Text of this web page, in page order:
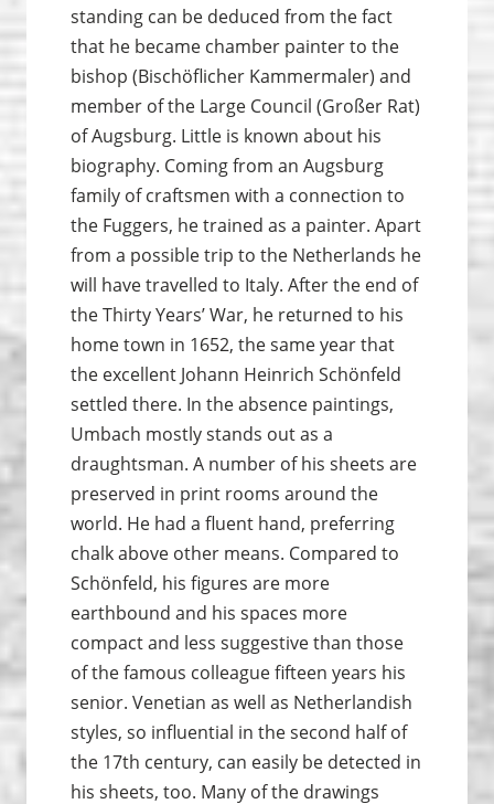
standing can be deduced from the fact
that he became chamber painter to the
bishop (Bischöflicher Kammermaler) and
member of the Large Council (Großer Rat)
of Augsburg. Little is known about his
biography. Coming from an Augsburg
family of craftsmen with a connection to
the Fuggers, he trained as a painter. Apart
from a possible trip to the Netherlands he
will have travelled to Italy. After the end of
the Thirty Years’ War, he returned to his
home town in 1652, the same year that
the excellent Johann Heinrich Schönfeld
settled there. In the absence paintings,
Umbach mostly stands out as a
draughtsman. A number of his sheets are
preserved in print rooms around the
world. He had a fluent hand, preferring
chalk above other means. Compared to
Schönfeld, his figures are more
earthbound and his spaces more
compact and less suggestive than those
of the famous colleague fifteen years his
senior. Venetian as well as Netherlandish
styles, so influential in the second half of
the 17th century, can easily be detected in
his sheets, too. Many of the drawings